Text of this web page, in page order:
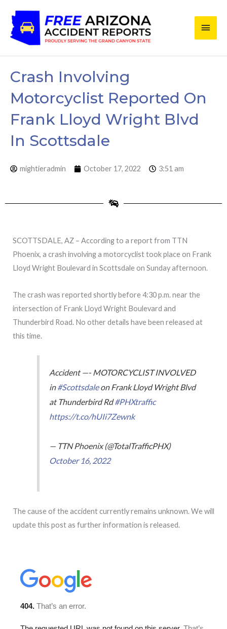
content
Main
Crash Involving
Motorcyclist Reported On
Frank Lloyd Wright Blvd
In Scottsdale
mightieradmin October 17, 2022 3:51 am
SCOTTSDALE, AZ – According to a report from TTN
Phoenix, a crash involving a motorcyclist took place on Frank
Lloyd Wright Boulevard in Scottsdale on Sunday afternoon.
The crash was reported shortly before 4:30 p.m. near the
intersection of Frank Lloyd Wright Boulevard and
Thunderbird Road. No other details have been released at
this time.
Accident —- MOTORCYCLIST INVOLVED
in#Scottsdaleon Frank Lloyd Wright Blvd
at Thunderbird Rd#PHXtraffic
https://t.co/hUIi7Zewnk
— TTN Phoenix (@TotalTrafficPHX)
October 16, 2022
The cause of the accident currently remains unknown. We will
update this post as further information is released.